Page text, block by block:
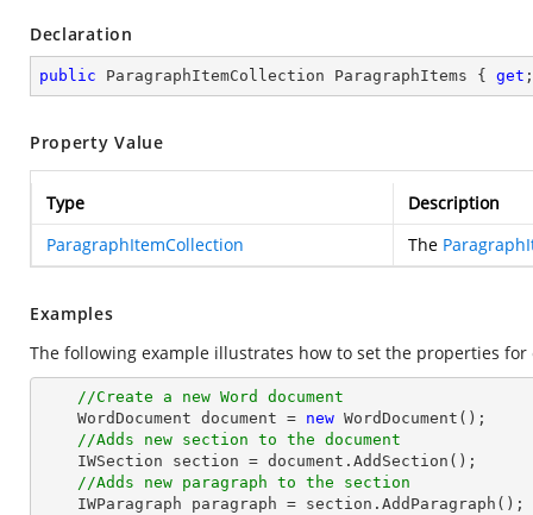
Declaration
public ParagraphItemCollection ParagraphItems { get
Property Value
Type
Description
ParagraphItemCollection
The
Examples
The following example illustrates how to set the properties
//Create a new Word document
    WordDocument document =
new WordDocument();
//Adds new section to the document
//Adds new paragraph to the section